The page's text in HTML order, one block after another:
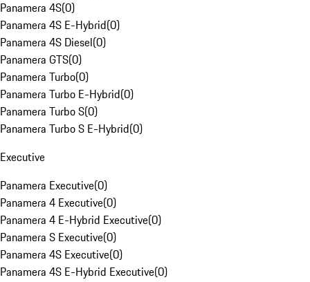
Panamera 4S(0)
Panamera 4S E-Hybrid(0)
Panamera 4S Diesel(0)
Panamera GTS(0)
Panamera Turbo(0)
Panamera Turbo E-Hybrid(0)
Panamera Turbo S(0)
Panamera Turbo S E-Hybrid(0)
Executive
Panamera Executive(0)
Panamera 4 Executive(0)
Panamera 4 E-Hybrid Executive(0)
Panamera S Executive(0)
Panamera 4S Executive(0)
Panamera 4S E-Hybrid Executive(0)